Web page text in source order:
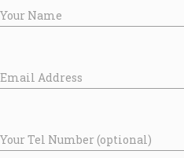
Your Name
Email Address
Your Tel Number (optional)